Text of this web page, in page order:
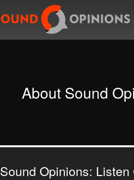
About Sound
Sound Opinions: